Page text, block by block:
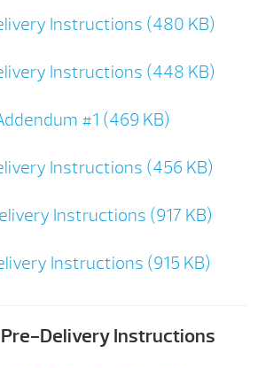
Instructions (480 KB)
Instructions (448 KB)
#1 (469 KB)
Instructions (456 KB)
Instructions (917 KB)
Instructions (915 KB)
Delivery Instructions